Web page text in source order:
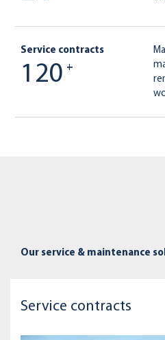
Service contracts
120 +
Our service & maintenance
Service contracts